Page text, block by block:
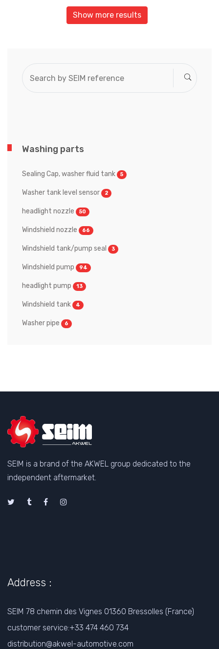
Washing parts
Sealing Cap, washer fluid tank 5
Washer tank level sensor 2
headlight nozzle 50
Windshield nozzle 66
Windshield tank/pump seal 3
Windshield pump 94
headlight pump 13
Windshield tank 4
Washer pipe 6
Show more results
SEIM is a brand of the AKWEL group dedicated to the
independent aftermarket.
Address :
SEIM 78 chemin des Vignes 01360 Bressolles (France)
customer service:+33 474 460 734
distribution@akwel-automotive.com